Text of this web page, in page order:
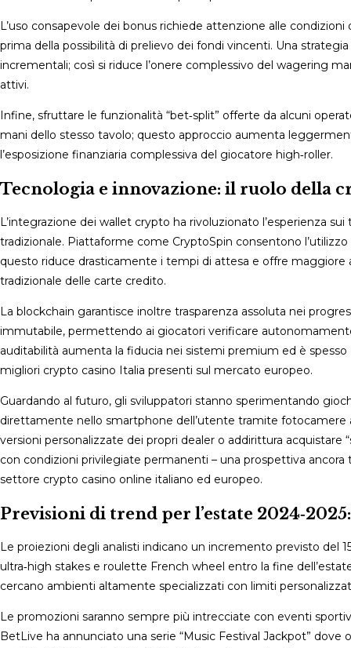
L’uso consapevole dei bonus richiede attenzione alle
prima della possibilità di prelievo dei fondi vincenti. Una
incrementali; così si riduce l’onere complessivo del wagering
attivi.
Infine, sfruttare le funzionalità “bet‑split” offerte da alcuni
mani dello stesso tavolo; questo approccio aumenta
l’esposizione finanziaria complessiva del giocatore high‑roller.
Tecnologia e innovazione: il ruolo della
L’integrazione dei wallet crypto ha rivoluzionato l’esperienza
tradizionale. Piattaforme come CryptoSpin consentono
questo riduce drasticamente i tempi di attesa e offre maggiore
tradizionale delle carte credito.
La blockchain garantisce inoltre trasparenza assoluta nei
immutabile, permettendo ai giocatori verificare
auditabilità aumenta la fiducia nei sistemi premium ed è
migliori crypto casino Italia presenti sul mercato europeo.
Guardando al futuro, gli sviluppatori stanno sperimentando
direttamente nello smartphone dell’utente tramite fotocamere
versioni personalizzate dei propri dealer o addirittura
con condizioni privilegiate permanenti – una prospettiva
settore crypto casino online italiano ed europeo.
Previsioni di trend per l’estate
Le proiezioni degli analisti indicano un incremento previsto del
ultra‑high stakes e roulette French wheel entro la fine
cercano ambienti altamente specializzati con limiti
Le promozioni saranno sempre più intrecciate con eventi
BetLive ha annunciato una serie “Music Festival Jackpot”